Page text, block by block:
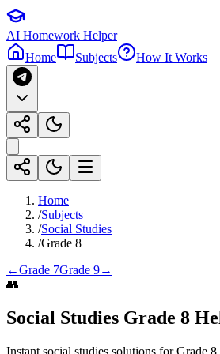
AI Homework Helper
Home
Subjects How It Works
Home
/Subjects
/Social Studies
/Grade 8
←Grade 7Grade 9→
👥
Social Studies Grade 8
Instant social studies solutions forGrade 8